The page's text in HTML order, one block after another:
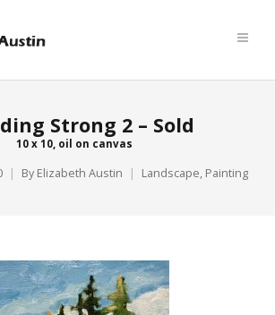
Strong 2 – Sold
10 x 10, oil on canvas
By Elizabeth Austin Landscape, Painting